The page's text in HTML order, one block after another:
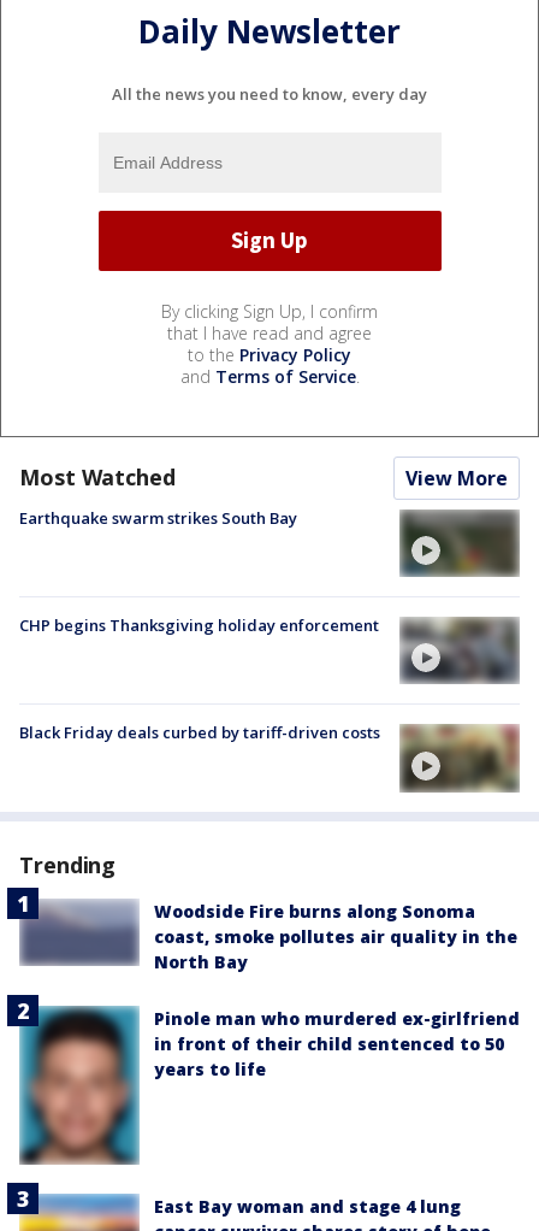
Daily Newsletter
All the news you need to know, every day
By clicking Sign Up, I confirm
that I have read and agree
to the Privacy Policy
and Terms of Service.
Most Watched View More
Earthquake swarm strikes South Bay
CHP begins Thanksgiving holiday enforcement
Black Friday deals curbed by tariff-driven costs
Trending
Woodside Fire burns along Sonoma
coast, smoke pollutes air quality in the
North Bay
Pinole man who murdered ex-girlfriend
in front of their child sentenced to 50
years to life
East Bay woman and stage 4 lung